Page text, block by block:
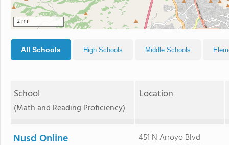
2 mi
All Schools High Schools Middle Schools
School
(Math and Reading Proficiency)
Location
Nusd Online
451 N Arroyo Blvd